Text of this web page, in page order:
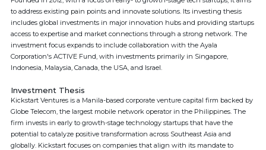
to address existing pain points and innovate solutions. Its investing thesis
includes global investments in major innovation hubs and providing startups
access to expertise and market connections through a strong network. The
investment focus expands to include collaboration with the Ayala
Corporation's ACTIVE Fund, with investments primarily in Singapore,
Indonesia, Malaysia, Canada, the USA, and Israel.
Investment Thesis
Kickstart Ventures is a Manila-based corporate venture capital firm backed by
Globe Telecom, the largest mobile network operator in the Philippines. The
firm invests in early to growth-stage technology startups that have the
potential to catalyze positive transformation across Southeast Asia and
globally. Kickstart focuses on companies that align with its mandate to